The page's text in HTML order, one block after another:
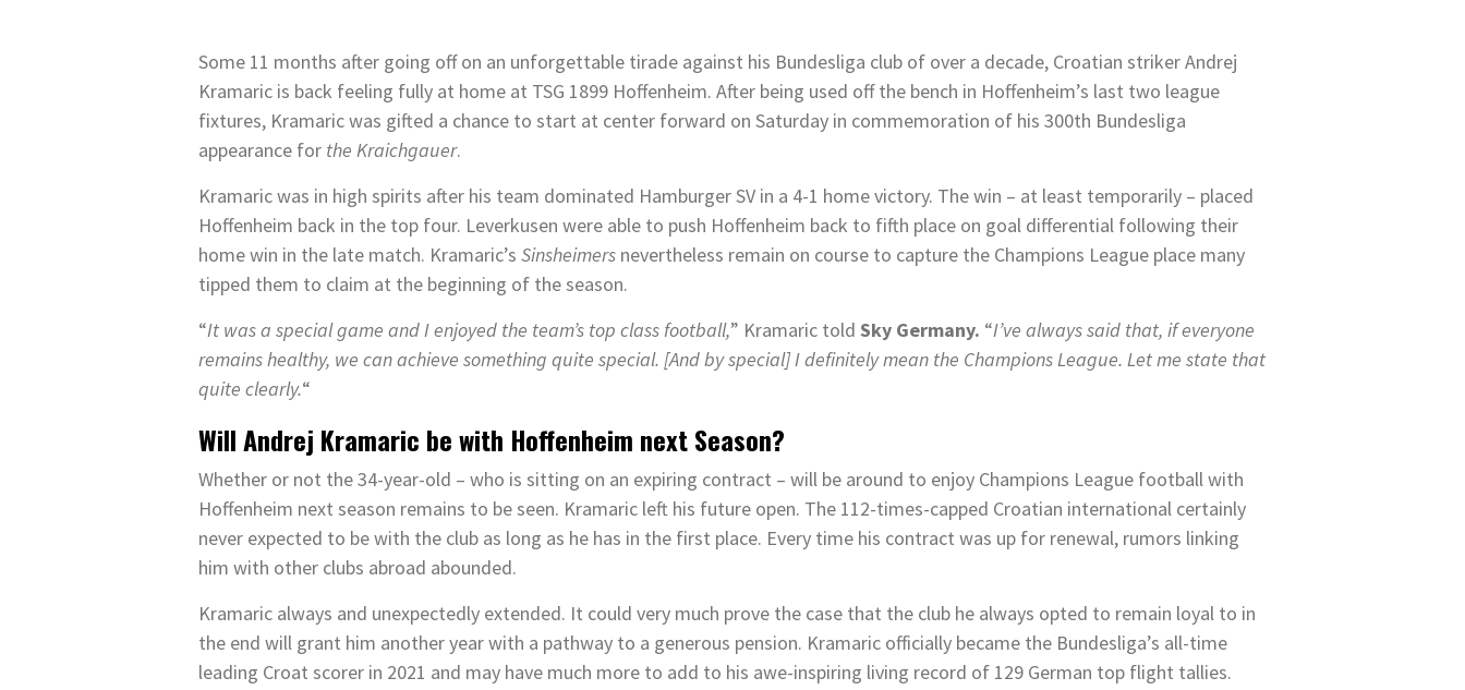
Some 11 months after going off on an unforgettable tirade against his Bundesliga club of over a decade, Croatian striker Andrej
Kramaric is back feeling fully at home at TSG 1899 Hoffenheim. After being used off the bench in Hoffenheim’s last two league
fixtures, Kramaric was gifted a chance to start at center forward on Saturday in commemoration of his 300th Bundesliga
appearance for the Kraichgauer.
Kramaric was in high spirits after his team dominated Hamburger SV in a 4-1 home victory. The win – at least temporarily – placed
Hoffenheim back in the top four. Leverkusen were able to push Hoffenheim back to fifth place on goal differential following their
home win in the late match. Kramaric’s Sinsheimers nevertheless remain on course to capture the Champions League place many
tipped them to claim at the beginning of the season.
“It was a special game and I enjoyed the team’s top class football,” Kramaric told Sky Germany. “I’ve always said that, if everyone
remains healthy, we can achieve something quite special. [And by special] I definitely mean the Champions League. Let me state that
quite clearly.“
Will Andrej Kramaric be with Hoffenheim next Season?
Whether or not the 34-year-old – who is sitting on an expiring contract – will be around to enjoy Champions League football with
Hoffenheim next season remains to be seen. Kramaric left his future open. The 112-times-capped Croatian international certainly
never expected to be with the club as long as he has in the first place. Every time his contract was up for renewal, rumors linking
him with other clubs abroad abounded.
Kramaric always and unexpectedly extended. It could very much prove the case that the club he always opted to remain loyal to in
the end will grant him another year with a pathway to a generous pension. Kramaric officially became the Bundesliga’s all-time
leading Croat scorer in 2021 and may have much more to add to his awe-inspiring living record of 129 German top flight tallies.